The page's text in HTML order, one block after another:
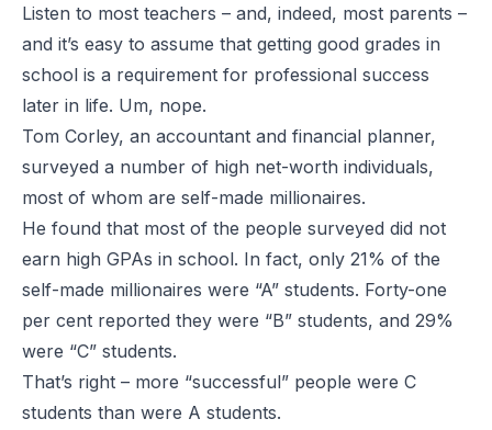
Listen to most teachers – and, indeed, most parents –
and it’s easy to assume that getting good grades in
school is a requirement for professional success
later in life. Um, nope.
Tom Corley, an accountant and financial planner,
surveyed a number of high net-worth individuals,
most of whom are self-made millionaires.
He found that most of the people surveyed did not
earn high GPAs in school. In fact, only 21% of the
self-made millionaires were “A” students. Forty-one
per cent reported they were “B” students, and 29%
were “C” students.
That’s right – more “successful” people were C
students than were A students.